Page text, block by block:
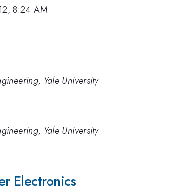
8:24 AM
Yale University
Yale University
Electronics